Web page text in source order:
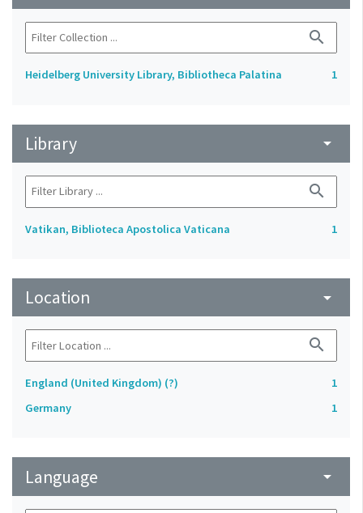
search
Heidelberg University Library, Bibliotheca Palatina 1
Library arrow_drop_down
search
Vatikan, Biblioteca Apostolica Vaticana 1
Location arrow_drop_down
search
England (United Kingdom) (?)
1
Germany
1
Language arrow_drop_down